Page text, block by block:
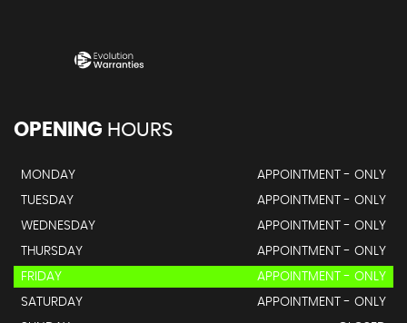
OPENING HOURS
MONDAY
APPOINTMENT - ONLY
TUESDAY
APPOINTMENT - ONLY
WEDNESDAY
APPOINTMENT - ONLY
THURSDAY
APPOINTMENT - ONLY
FRIDAY
APPOINTMENT - ONLY
SATURDAY
APPOINTMENT - ONLY